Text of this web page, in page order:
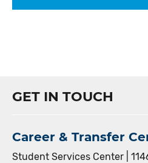
GET IN TOUCH
Career & Transfer
Student Services Center |